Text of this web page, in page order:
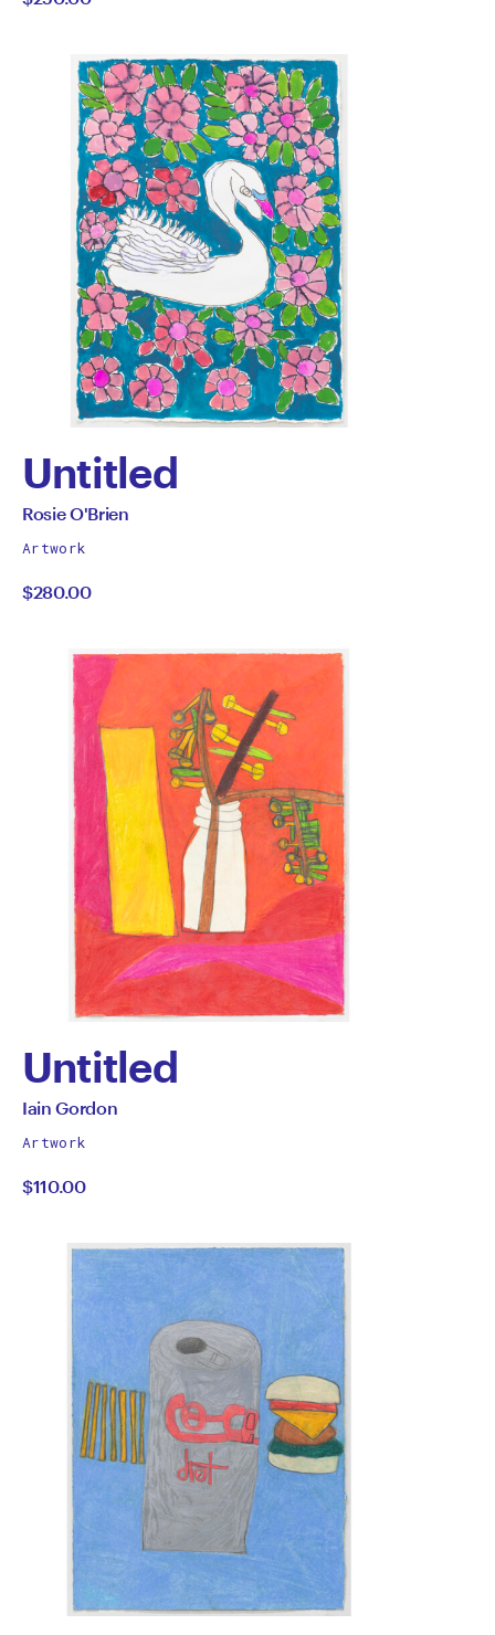
Knight
Untitled
by
Rosie
O'Brien
All
by
Rosie O'Brien
Artwork
$280.00
Untitled
by
Iain
Gordon
All
by
Iain Gordon
Artwork
$110.00